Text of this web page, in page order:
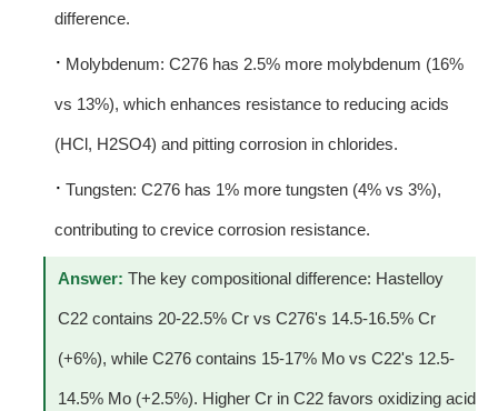
difference.
· Molybdenum: C276 has 2.5% more molybdenum (16%
vs 13%), which enhances resistance to reducing acids
(HCl, H2SO4) and pitting corrosion in chlorides.
· Tungsten: C276 has 1% more tungsten (4% vs 3%),
contributing to crevice corrosion resistance.
Answer: The key compositional difference: Hastelloy
C22 contains 20-22.5% Cr vs C276's 14.5-16.5% Cr
(+6%), while C276 contains 15-17% Mo vs C22's 12.5-
14.5% Mo (+2.5%). Higher Cr in C22 favors oxidizing acid